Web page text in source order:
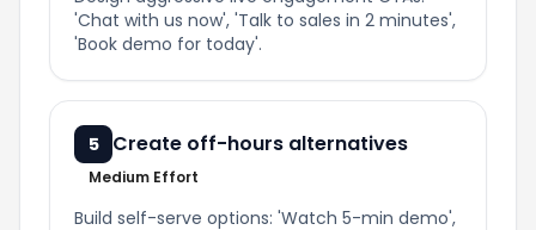
'Chat with us now', 'Talk to sales in 2 minutes',
'Book demo for today'.
5 Create off-hours alternatives
Medium Effort
Build self-serve options: 'Watch 5-min demo',